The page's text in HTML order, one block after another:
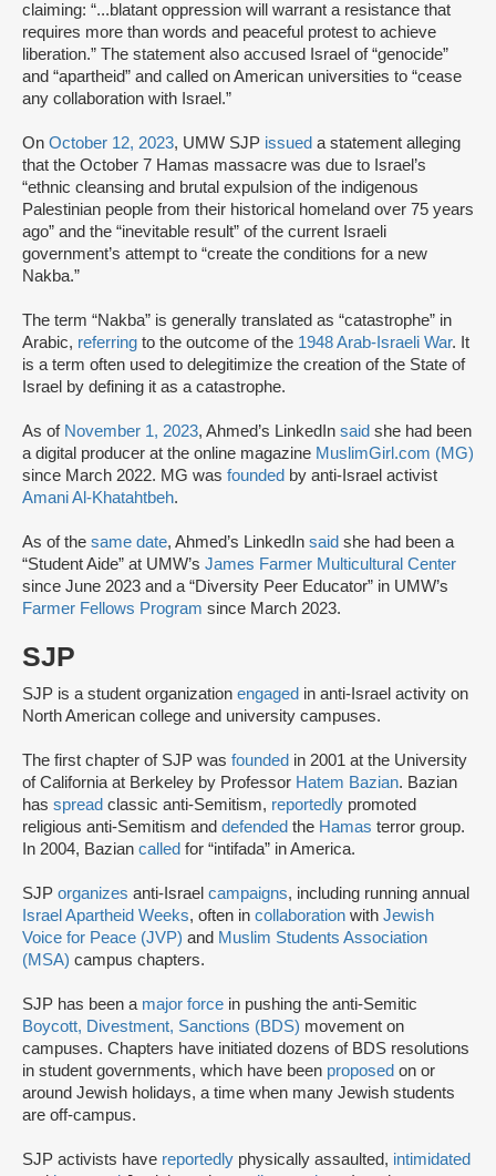
claiming: “...blatant oppression will warrant a resistance that
requires more than words and peaceful protest to achieve
liberation.” The statement also accused Israel of “genocide”
and “apartheid” and called on American universities to “cease
any collaboration with Israel.”
On October 12, 2023, UMW SJP issued a statement alleging
that the October 7 Hamas massacre was due to Israel’s
“ethnic cleansing and brutal expulsion of the indigenous
Palestinian people from their historical homeland over 75 years
ago” and the “inevitable result” of the current Israeli
government’s attempt to “create the conditions for a new
Nakba.”
The term “Nakba” is generally translated as “catastrophe” in
Arabic, referring to the outcome of the 1948 Arab-Israeli War. It
is a term often used to delegitimize the creation of the State of
Israel by defining it as a catastrophe.
As of November 1, 2023, Ahmed’s LinkedIn said she had been
a digital producer at the online magazine MuslimGirl.com (MG)
since March 2022. MG was founded by anti-Israel activist
Amani Al-Khatahtbeh.
As of the same date, Ahmed’s LinkedIn said she had been a
“Student Aide” at UMW’s James Farmer Multicultural Center
since June 2023 and a “Diversity Peer Educator” in UMW’s
Farmer Fellows Program since March 2023.
SJP
SJP is a student organization engaged in anti-Israel activity on
North American college and university campuses.
The first chapter of SJP was founded in 2001 at the University
of California at Berkeley by Professor Hatem Bazian. Bazian
has spread classic anti-Semitism, reportedly promoted
religious anti-Semitism and defended the Hamas terror group.
In 2004, Bazian called for “intifada” in America.
SJP organizes anti-Israel campaigns, including running annual
Israel Apartheid Weeks, often in collaboration with Jewish
Voice for Peace (JVP) and Muslim Students Association
(MSA) campus chapters.
SJP has been a major force in pushing the anti-Semitic
Boycott, Divestment, Sanctions (BDS) movement on
campuses. Chapters have initiated dozens of BDS resolutions
in student governments, which have been proposed on or
around Jewish holidays, a time when many Jewish students
are off-campus.
SJP activists have reportedly physically assaulted, intimidated